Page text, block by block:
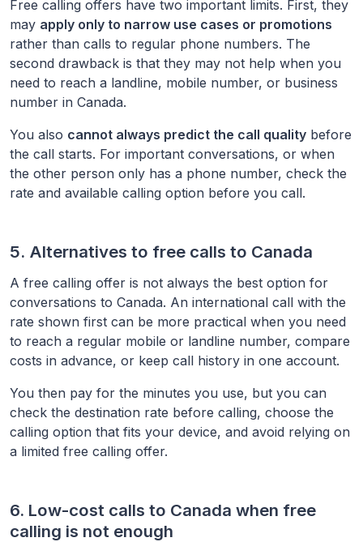
Free calling offers have two important limits. First, they
may apply only to narrow use cases or promotions
rather than calls to regular phone numbers. The
second drawback is that they may not help when you
need to reach a landline, mobile number, or business
number in Canada.
You also cannot always predict the call quality before
the call starts. For important conversations, or when
the other person only has a phone number, check the
rate and available calling option before you call.
5. Alternatives to free calls to Canada
A free calling offer is not always the best option for
conversations to Canada. An international call with the
rate shown first can be more practical when you need
to reach a regular mobile or landline number, compare
costs in advance, or keep call history in one account.
You then pay for the minutes you use, but you can
check the destination rate before calling, choose the
calling option that fits your device, and avoid relying on
a limited free calling offer.
6. Low-cost calls to Canada when free
calling is not enough